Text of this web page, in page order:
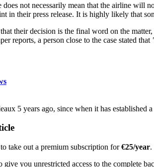
does not necessarily mean that the airline
in their press release. It is highly likely that
their decision is the final word on the
reports, a person close to the case stated that
5 years ago, since when it has
take out a premium subscription for€25/year.
you unrestricted access to the complete